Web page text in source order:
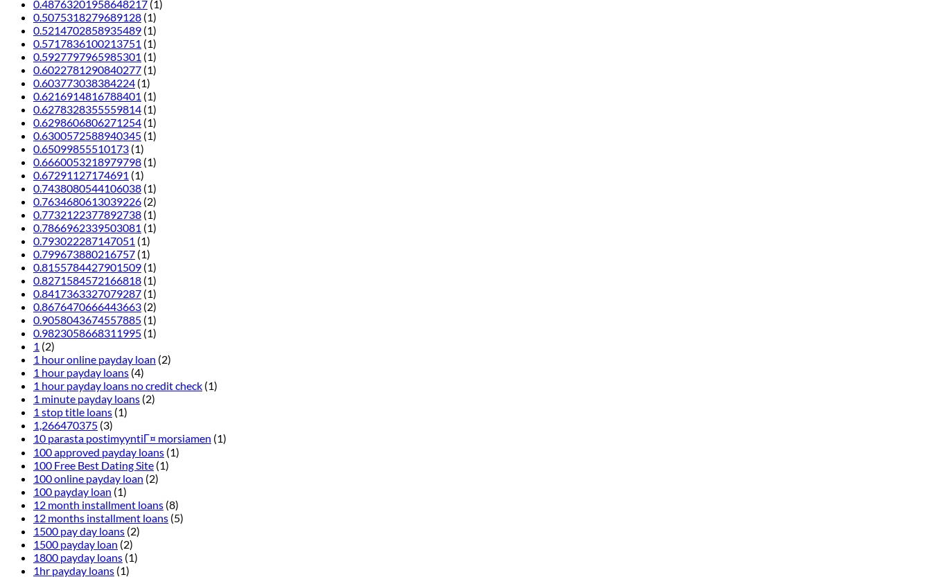
0.48763201958648217 (1)
0.5075318279689128 (1)
0.5214702858935489 (1)
0.5717836100213751 (1)
0.5927797965985301 (1)
0.6022781290840277 (1)
0.603773038384224 (1)
0.6216914816788401 (1)
0.6278328355559814 (1)
0.6298606806271254 (1)
0.6300572588940345 (1)
0.65099855510173 (1)
0.6660053218979798 (1)
0.67291127174691 (1)
0.7438080544106038 (1)
0.7634680613039226 (2)
0.7732122377892738 (1)
0.7866962339503081 (1)
0.793022287147051 (1)
0.799673880216757 (1)
0.8155784427901509 (1)
0.8271584572166818 (1)
0.8417363327079287 (1)
0.8676470666443663 (2)
0.9058043674557885 (1)
0.9823058668311995 (1)
1 (2)
1 hour online payday loan (2)
1 hour payday loans (4)
1 hour payday loans no credit check (1)
1 minute payday loans (2)
1 stop title loans (1)
1,266470375 (3)
10 parasta postimyyntiГ¤ morsiamen (1)
100 approved payday loans (1)
100 Free Best Dating Site (1)
100 online payday loan (2)
100 payday loan (1)
12 month installment loans (8)
12 months installment loans (5)
1500 pay day loans (2)
1500 payday loan (2)
1800 payday loans (1)
1hr payday loans (1)